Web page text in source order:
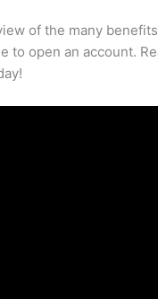
of the many
to open an account.